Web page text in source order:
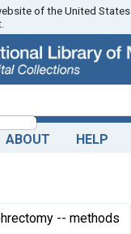
of the United States
ABOUT HELP
-- methods